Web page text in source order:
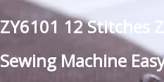
ZY6101 12 Stitches
Sewing Machine